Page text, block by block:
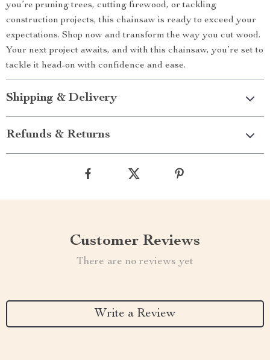
you’re pruning trees, cutting firewood, or tackling
construction projects, this chainsaw is ready to exceed your
expectations. Shop now and transform the way you cut wood.
Your next project awaits, and with this chainsaw, you’re set to
tackle it head-on with confidence and ease.
Shipping & Delivery
Refunds & Returns
Customer Reviews
There are no reviews yet
Write a Review